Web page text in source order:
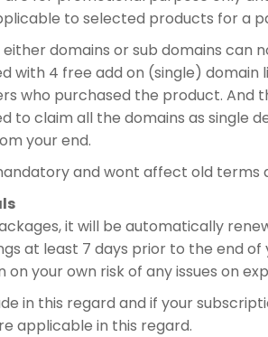
to selected products for a
domains or sub domains can
with 4 free add on (single)
who purchased the product. And
to claim all the domains as single
your end.
and wont affect old terms
it will be automatically
at least 7 days prior to the end
on your own risk of any issues on
in this regard and if your
applicable in this regard.